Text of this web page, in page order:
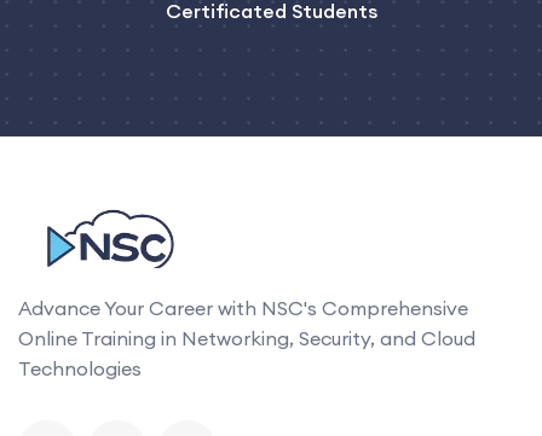
Certificated Students
Advance Your Career with NSC's Comprehensive
Online Training in Networking, Security, and Cloud
Technologies